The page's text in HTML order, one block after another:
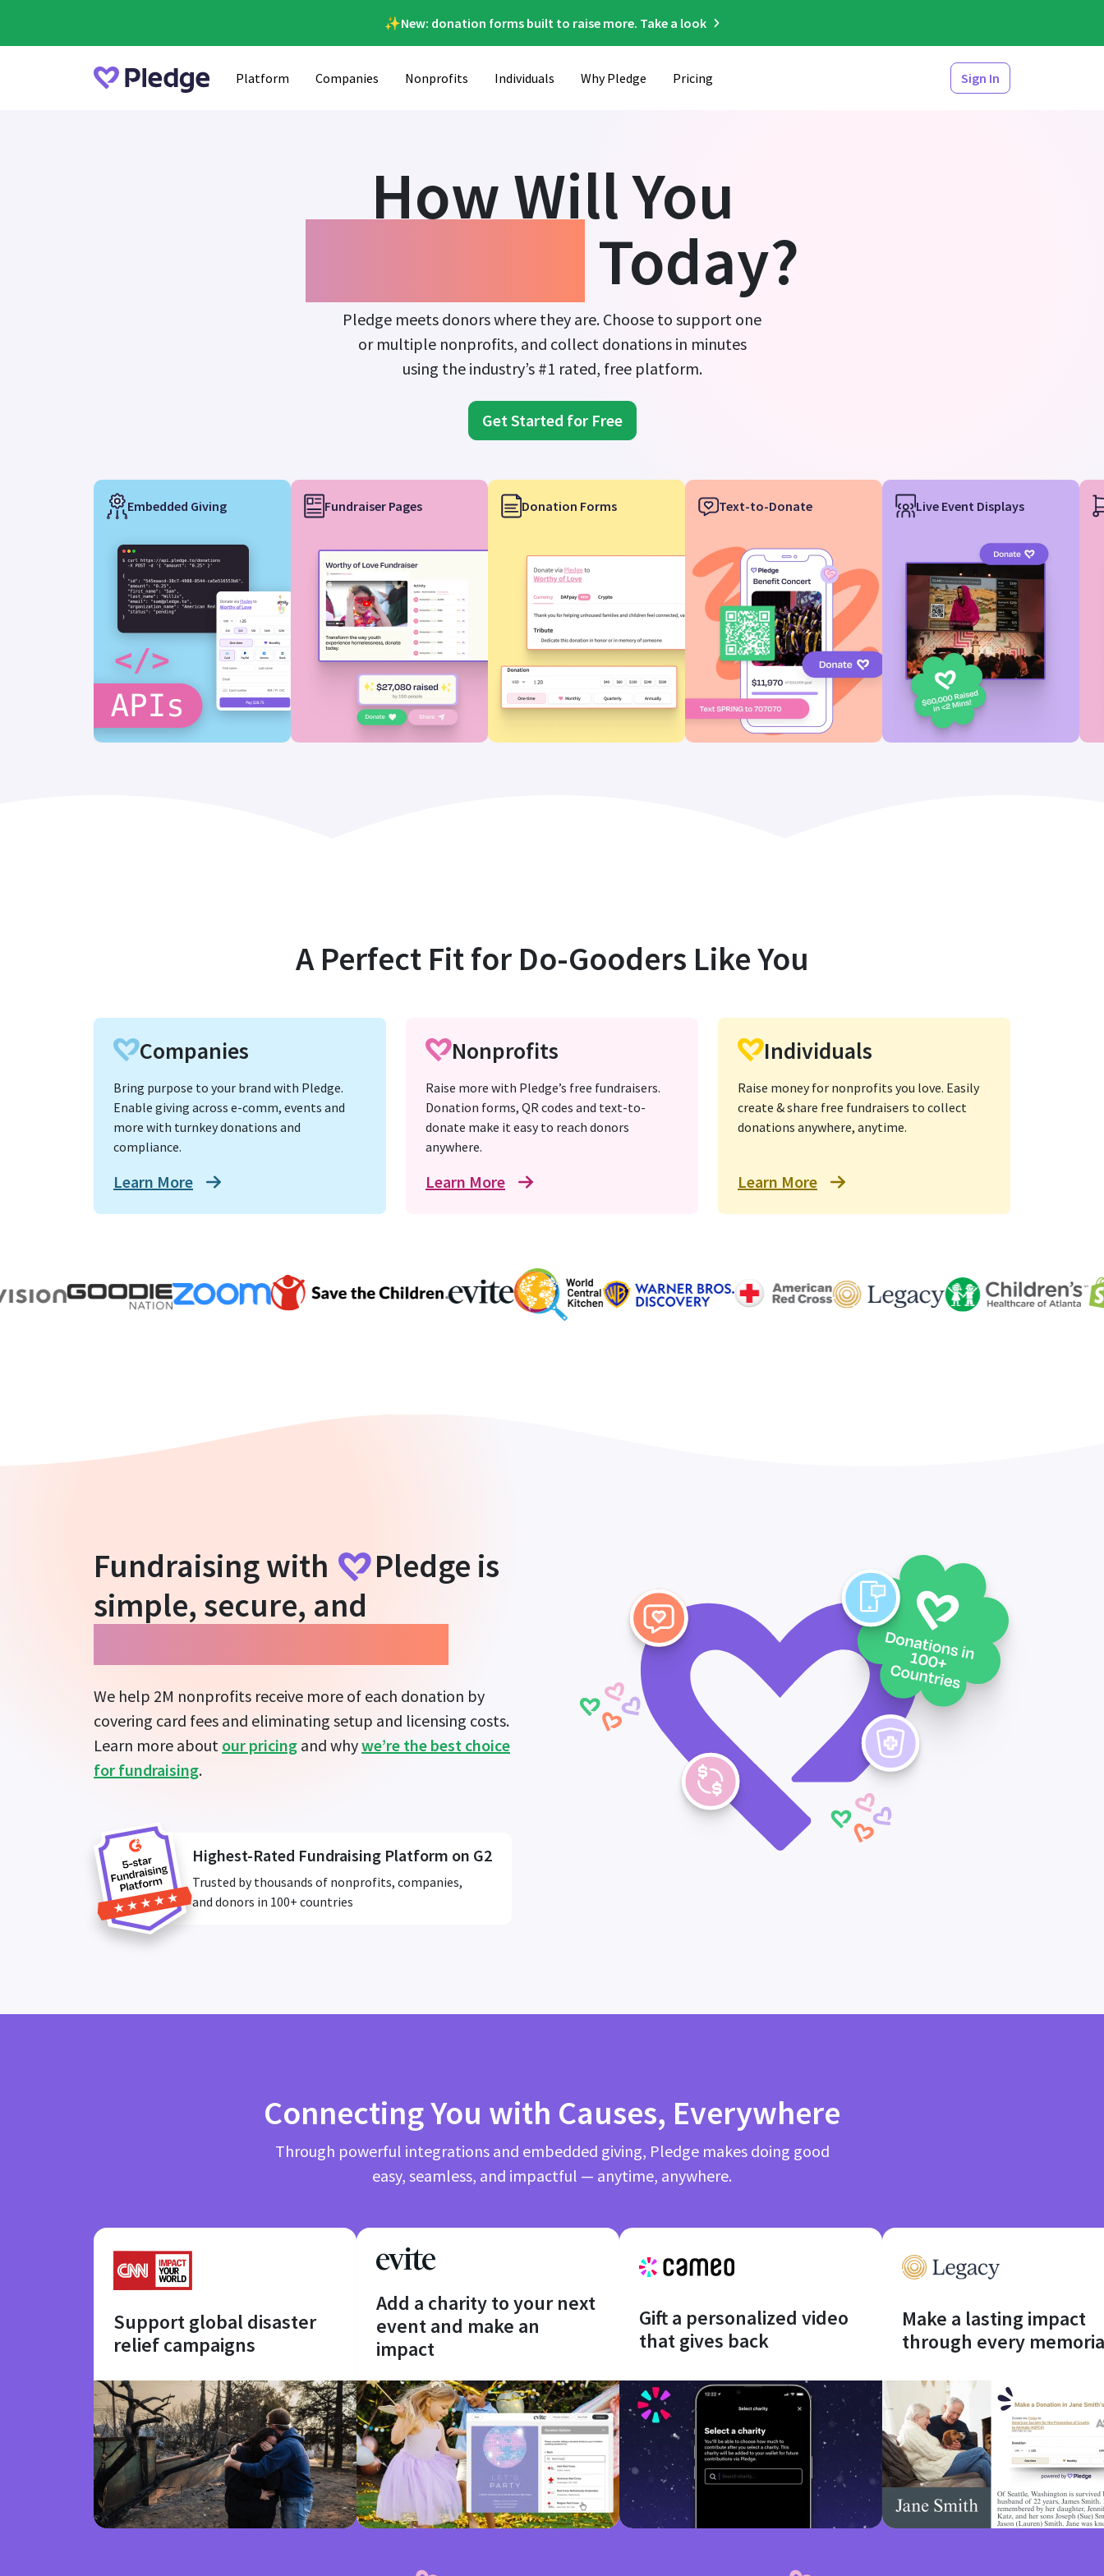
✨New: donation forms built to raise more. Take a look
Platform Companies Nonprofits Individuals Why Pledge Pricing Sign In
How Will You
Today?
Pledge meets donors where they are. Choose to support one
or multiple nonprofits, and collect donations in minutes
using the industry’s #1 rated, free platform.
Get Started for Free
Embedded Giving Fundraiser Pages Donation Forms Text-to-Donate Live Event Displays
A Perfect Fit for Do-Gooders Like You
Companies
Bring purpose to your brand with Pledge.
Enable giving across e-comm, events and
more with turnkey donations and
compliance.
Learn More
Nonprofits
Raise more with Pledge’s free fundraisers.
Donation forms, QR codes and text-to-
donate make it easy to reach donors
anywhere.
Learn More
Individuals
Raise money for nonprofits you love. Easily
create & share free fundraisers to collect
donations anywhere, anytime.
Learn More
Fundraising with Pledge is
simple, secure, and
We help 2M nonprofits receive more of each donation by
covering card fees and eliminating setup and licensing costs.
Learn more about our pricing and whywe’re the best choice
for fundraising.
Highest-Rated Fundraising Platform on G2
Trusted by thousands of nonprofits, companies,
and donors in 100+ countries
Connecting You with Causes, Everywhere
Through powerful integrations and embedded giving, Pledge makes doing good
easy, seamless, and impactful — anytime, anywhere.
Support global disaster
relief campaigns
Add a charity to your next
event and make an
impact
Gift a personalized video
that gives back
Make a lasting impact
through every